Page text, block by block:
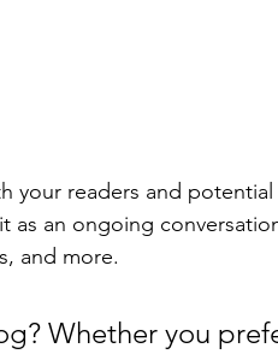
your readers and potential
as an ongoing
and more.
Whether you